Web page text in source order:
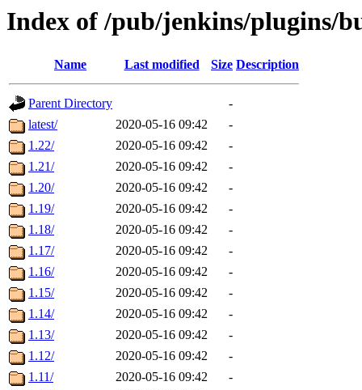
Index of /pub/jenkins/plugins/
Name Last modified Size Description
Parent Directory
-
latest/
2020-05-16 09:42
-
1.22/
2020-05-16 09:42
-
1.21/
2020-05-16 09:42
-
1.20/
2020-05-16 09:42
-
1.19/
2020-05-16 09:42
-
1.18/
2020-05-16 09:42
-
1.17/
2020-05-16 09:42
-
1.16/
2020-05-16 09:42
-
1.15/
2020-05-16 09:42
-
1.14/
2020-05-16 09:42
-
1.13/
2020-05-16 09:42
-
1.12/
2020-05-16 09:42
-
1.11/
2020-05-16 09:42
-